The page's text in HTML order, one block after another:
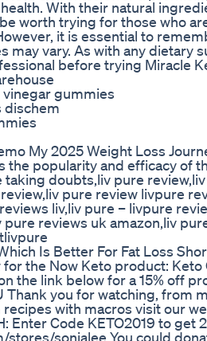
With their natural
worth trying for those who
it is essential to
may vary. As with any dietary
before trying Miracle
gummies
dischem
My 2025 Weight Loss
the popularity and efficacy of
doubts,liv pure
pure review livpure
liv,liv pure – livpure
reviews uk amazon,liv
Is Better For Fat Loss
for the Now Keto product:
the link below for a 15% off
you for watching, from
with macros visit our
Enter Code KETO2019 to get
sonialee You could